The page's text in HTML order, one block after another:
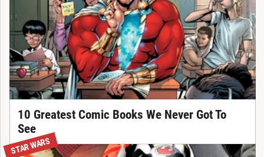
10 Greatest Comic Books We Never Got To
See
STAR WARS